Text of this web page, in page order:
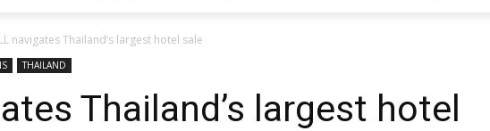
navigates Thailand’s largest hotel sale
THAILAND
Thailand’s largest hotel